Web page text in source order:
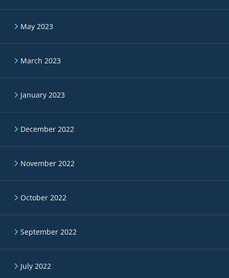
May 2023
March 2023
January 2023
December 2022
November 2022
October 2022
September 2022
July 2022